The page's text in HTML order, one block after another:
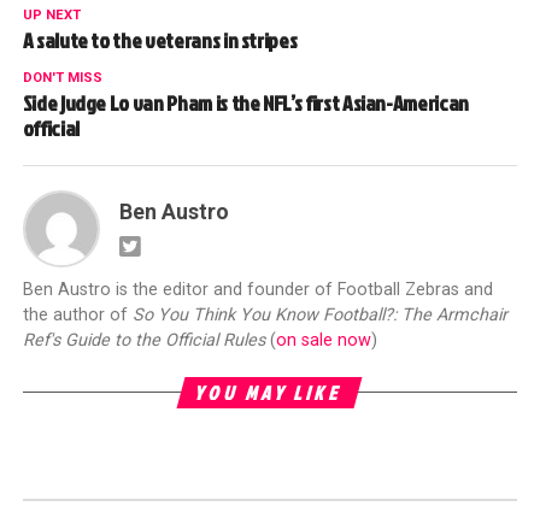
UP NEXT
A salute to the veterans in stripes
DON'T MISS
Side judge Lo van Pham is the NFL’s first Asian-American
official
Ben Austro
Ben Austro is the editor and founder of Football Zebras and
the author of So You Think You Know Football?: The Armchair
Ref's Guide to the Official Rules(on sale now)
YOU MAY LIKE